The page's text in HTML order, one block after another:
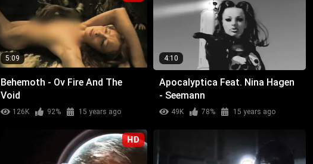
5:09
Behemoth - Ov Fire And The
Void
126K 92% 15 years ago
4:10
Apocalyptica Feat. Nina Hagen
- Seemann
49K 78% 15 years ago
HD